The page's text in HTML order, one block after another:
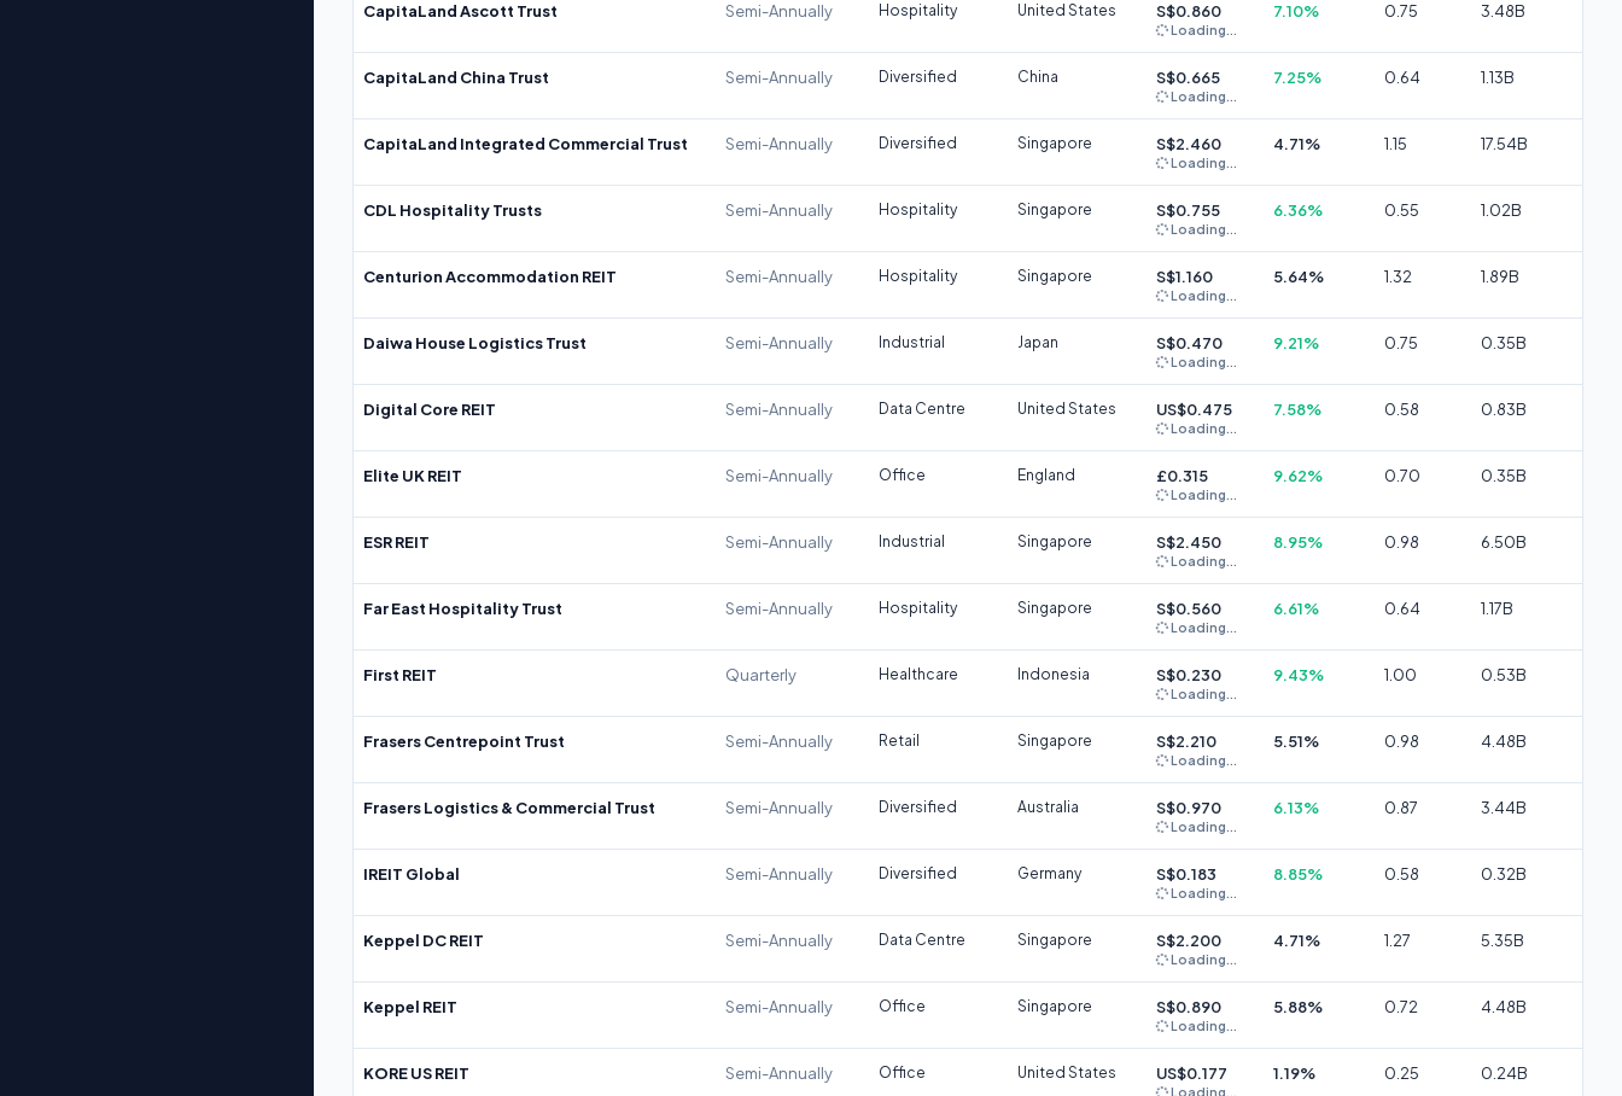
CapitaLand Ascott Trust Semi-Annually Hospitality United States S$0.860
Loading...
7.10% 0.75 3.48B
CapitaLand China Trust Semi-Annually Diversified China S$0.665
Loading...
7.25% 0.64 1.13B
CapitaLand Integrated Commercial Trust Semi-Annually Diversified Singapore S$2.460
Loading...
4.71% 1.15 17.54B
CDL Hospitality Trusts Semi-Annually Hospitality Singapore S$0.755
Loading...
6.36% 0.55 1.02B
Centurion Accommodation REIT Semi-Annually Hospitality Singapore S$1.160
Loading...
5.64% 1.32 1.89B
Daiwa House Logistics Trust Semi-Annually Industrial Japan S$0.470
Loading...
9.21% 0.75 0.35B
Digital Core REIT Semi-Annually Data Centre United States US$0.475
Loading...
7.58% 0.58 0.83B
Elite UK REIT Semi-Annually Office England £0.315
Loading...
9.62% 0.70 0.35B
ESR REIT Semi-Annually Industrial Singapore S$2.450
Loading...
8.95% 0.98 6.50B
Far East Hospitality Trust Semi-Annually Hospitality Singapore S$0.560
Loading...
6.61% 0.64 1.17B
First REIT Quarterly Healthcare Indonesia S$0.230
Loading...
9.43% 1.00 0.53B
Frasers Centrepoint Trust Semi-Annually Retail Singapore S$2.210
Loading...
5.51% 0.98 4.48B
Frasers Logistics & Commercial Trust Semi-Annually Diversified Australia S$0.970
Loading...
6.13% 0.87 3.44B
IREIT Global Semi-Annually Diversified Germany S$0.183
Loading...
8.85% 0.58 0.32B
Keppel DC REIT Semi-Annually Data Centre Singapore S$2.200
Loading...
4.71% 1.27 5.35B
Keppel REIT Semi-Annually Office Singapore S$0.890
Loading...
5.88% 0.72 4.48B
KORE US REIT Semi-Annually Office United States US$0.177
Loading...
1.19% 0.25 0.24B